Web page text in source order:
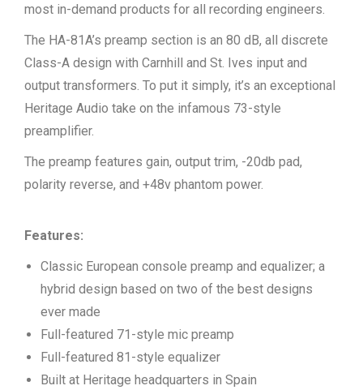
most in-demand products for all recording engineers.
The HA-81A’s preamp section is an 80 dB, all discrete
Class-A design with Carnhill and St. Ives input and
output transformers. To put it simply, it’s an exceptional
Heritage Audio take on the infamous 73-style
preamplifier.
The preamp features gain, output trim, -20db pad,
polarity reverse, and +48v phantom power.
Features:
Classic European console preamp and equalizer; a
hybrid design based on two of the best designs
ever made
Full-featured 71-style mic preamp
Full-featured 81-style equalizer
Built at Heritage headquarters in Spain